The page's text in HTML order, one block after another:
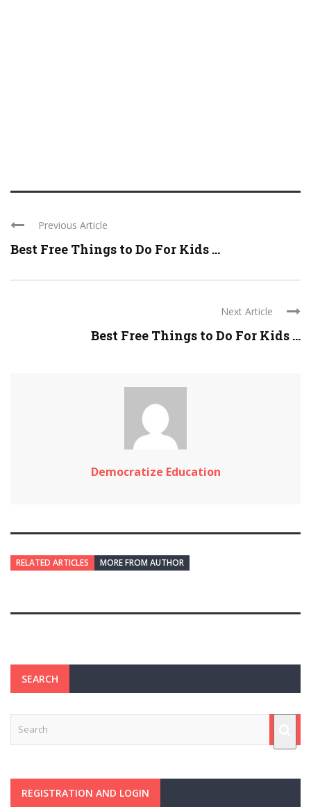
Previous Article
Best Free Things to Do For Kids ...
Next Article
Best Free Things to Do For Kids ...
Democratize Education
RELATED ARTICLES MORE FROM AUTHOR
SEARCH
REGISTRATION AND LOGIN